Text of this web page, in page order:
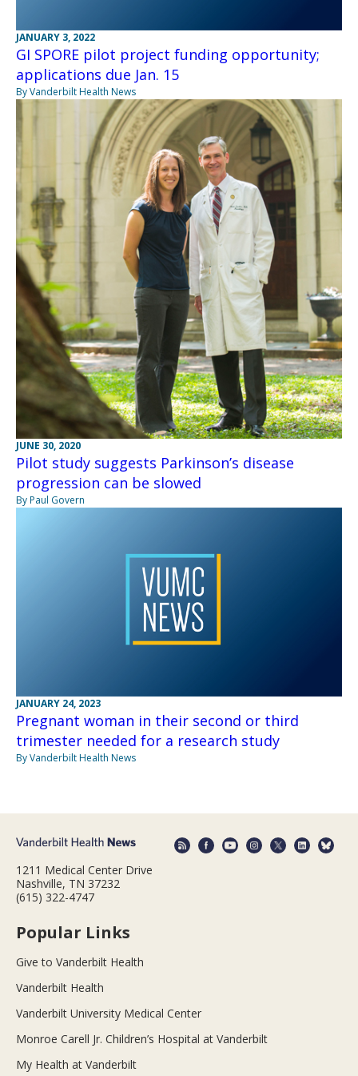
JANUARY 3, 2022
GI SPORE pilot project funding opportunity;
applications due Jan. 15
By Vanderbilt Health News
JUNE 30, 2020
Pilot study suggests Parkinson’s disease
progression can be slowed
By Paul Govern
JANUARY 24, 2023
Pregnant woman in their second or third
trimester needed for a research study
By Vanderbilt Health News
1211 Medical Center Drive
Nashville, TN 37232
(615) 322-4747
Popular Links
Give to Vanderbilt Health
Vanderbilt Health
Vanderbilt University Medical Center
Monroe Carell Jr. Children’s Hospital at Vanderbilt
My Health at Vanderbilt